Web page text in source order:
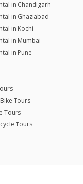
in Chandigarh
in Ghaziabad
in Kochi
in Mumbai
in Pune
Tours
Tours
Tours